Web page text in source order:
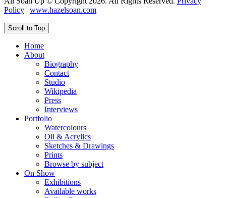
Policy | www.hazelsoan.com
Scroll to Top
Home
About
Biography
Contact
Studio
Wikipedia
Press
Interviews
Portfolio
Watercolours
Oil & Acrylics
Sketches & Drawings
Prints
Browse by subject
On Show
Exhibitions
Available works